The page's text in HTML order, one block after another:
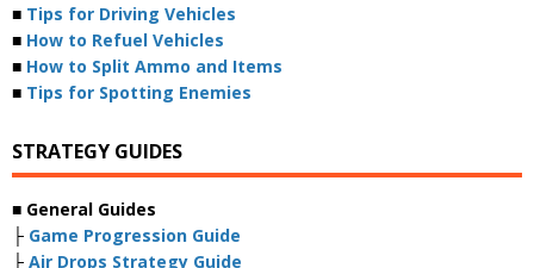
■ Tips for Driving Vehicles
■ How to Refuel Vehicles
■ How to Split Ammo and Items
■ Tips for Spotting Enemies
STRATEGY GUIDES
■ General Guides
├ Game Progression Guide
├ Air Drops Strategy Guide